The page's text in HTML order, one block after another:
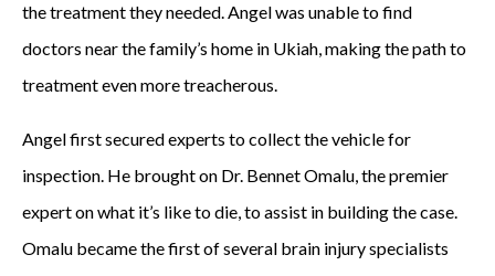
the treatment they needed. Angel was unable to find
doctors near the family’s home in Ukiah, making the path to
treatment even more treacherous.
Angel first secured experts to collect the vehicle for
inspection. He brought on Dr. Bennet Omalu, the premier
expert on what it’s like to die, to assist in building the case.
Omalu became the first of several brain injury specialists